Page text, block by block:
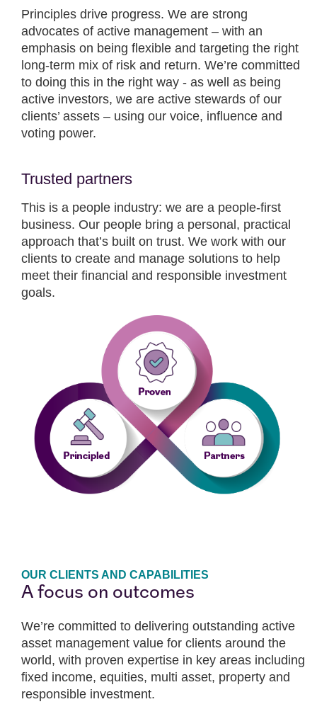
Principles drive progress. We are strong
advocates of active management – with an
emphasis on being flexible and targeting the right
long-term mix of risk and return. We’re committed
to doing this in the right way - as well as being
active investors, we are active stewards of our
clients’ assets – using our voice, influence and
voting power.
Trusted partners
This is a people industry: we are a people-first
business. Our people bring a personal, practical
approach that’s built on trust. We work with our
clients to create and manage solutions to help
meet their financial and responsible investment
goals.
OUR CLIENTS AND CAPABILITIES
A focus on outcomes
We’re committed to delivering outstanding active
asset management value for clients around the
world, with proven expertise in key areas including
fixed income, equities, multi asset, property and
responsible investment.